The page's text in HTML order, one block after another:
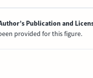
Publication and
provided for this figure.